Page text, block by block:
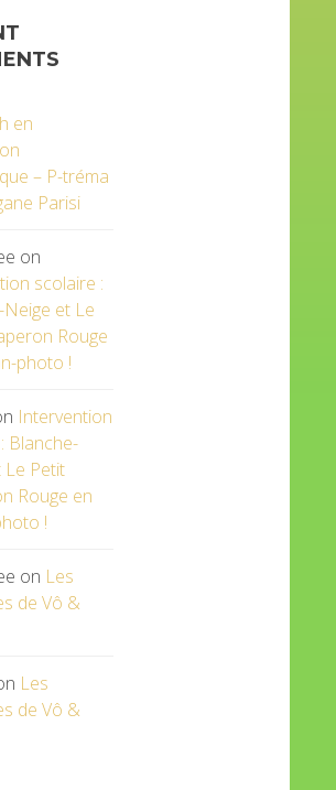
en
– P-tréma
Parisi
on
scolaire :
et Le
Rouge
photo !
Intervention
Blanche-
Le Petit
Rouge en
!
on Les
de Vô &
Les
de Vô &